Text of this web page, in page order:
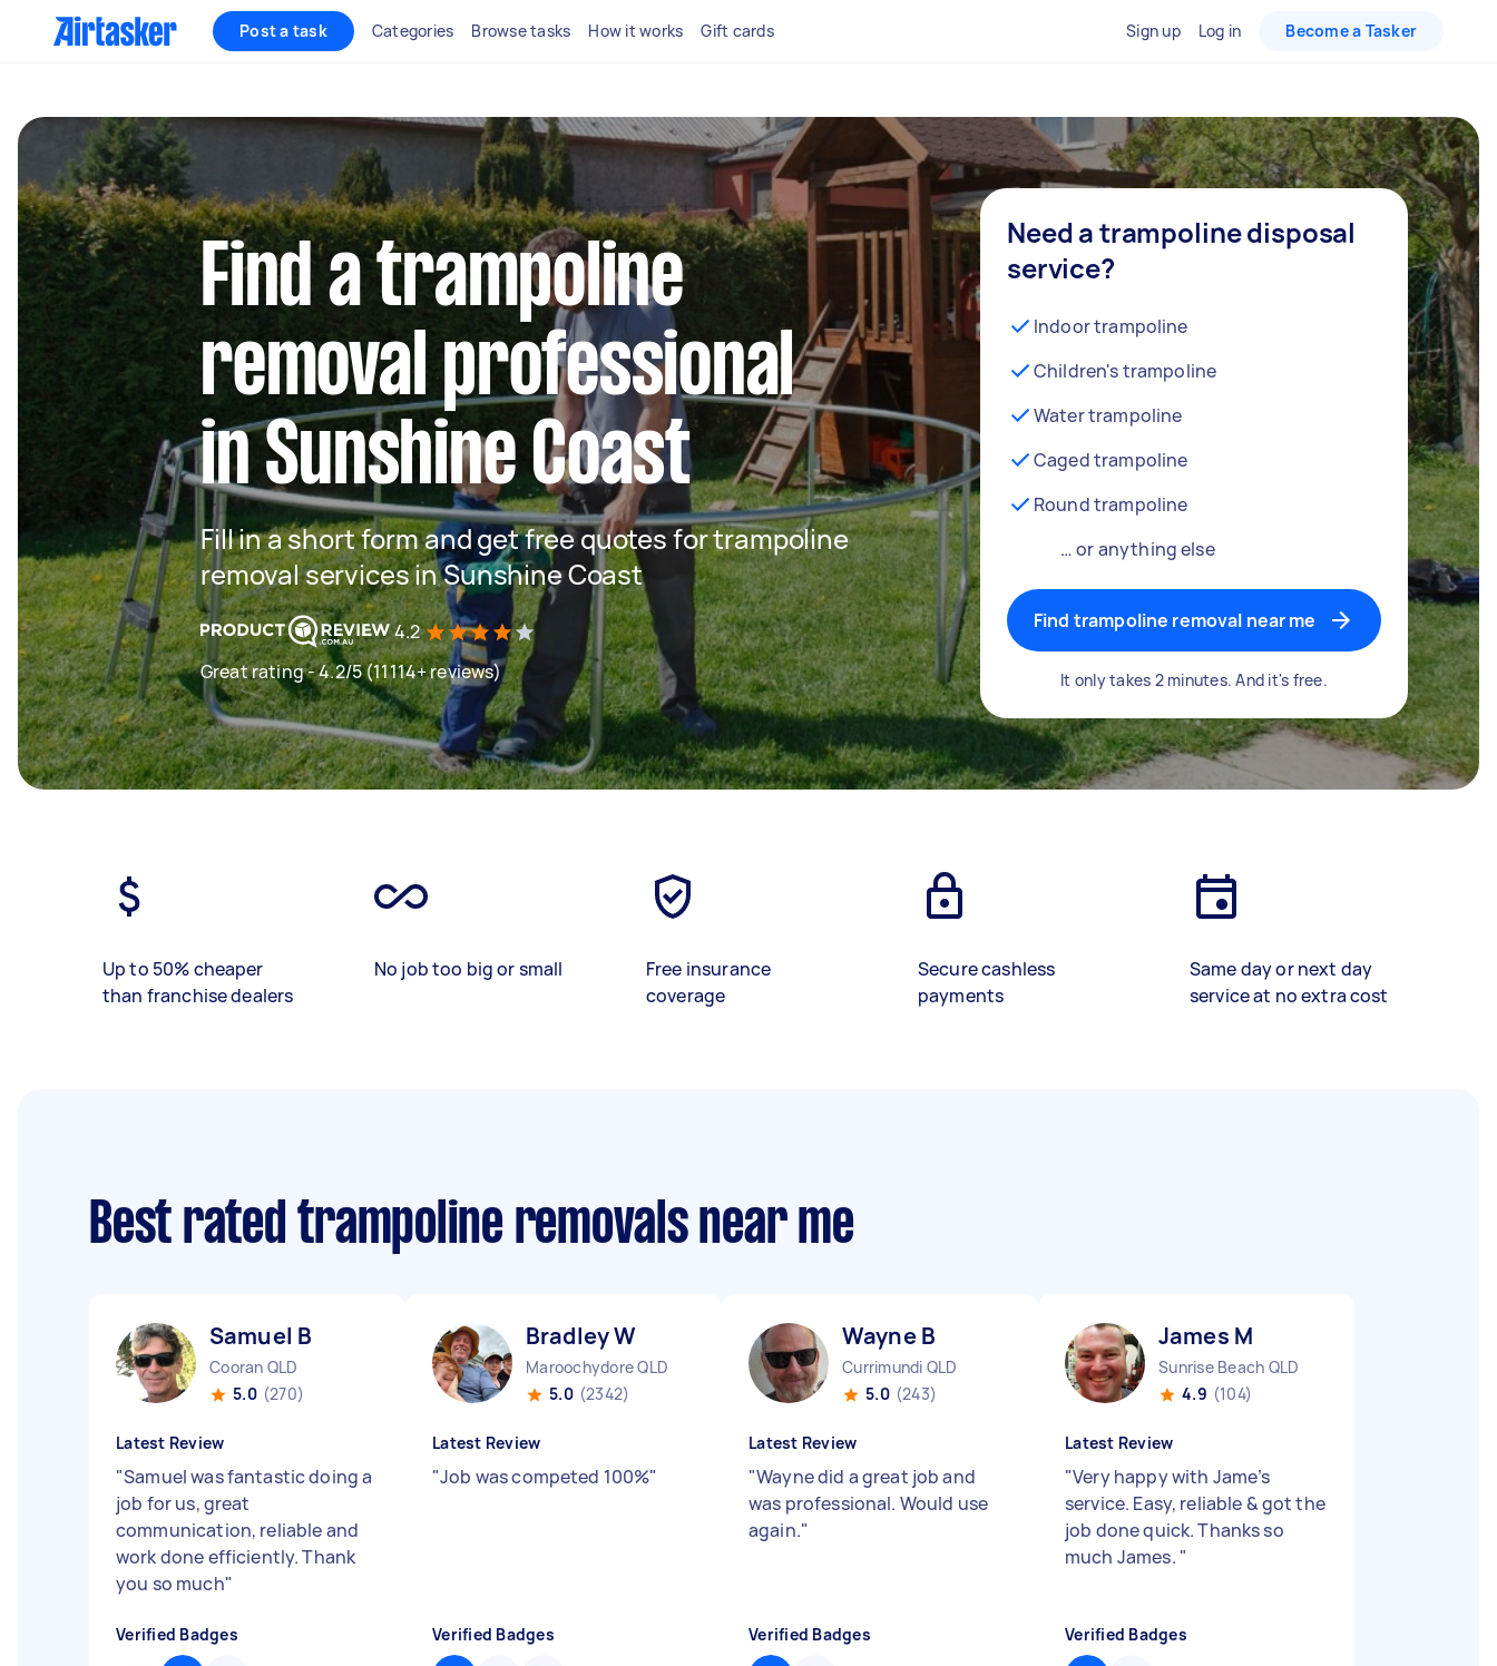
Post a task Categories Browse tasks How it works Gift cards Sign up Log in Become a Tasker
Find a trampoline
removal professional
in Sunshine Coast
Fill in a short form and get free quotes for trampoline
removal services in Sunshine Coast
4.2
Great rating - 4.2/5 (11114+ reviews)
Need a trampoline disposal
service?
Indoor trampoline
Children's trampoline
Water trampoline
Caged trampoline
Round trampoline
… or anything else
Find trampoline removal near me
It only takes 2 minutes. And it's free.
Up to 50% cheaper
than franchise dealers
No job too big or small
Free insurance
coverage
Secure cashless
payments
Same day or next day
service at no extra cost
Best rated trampoline removals near me
Samuel B
Cooran QLD
5.0 (270)
Latest Review
"Samuel was fantastic doing a
job for us, great
communication, reliable and
work done efficiently. Thank
you so much"
Verified Badges
Bradley W
Maroochydore QLD
5.0 (2342)
Latest Review
"Job was competed 100%"
Verified Badges
Wayne B
Currimundi QLD
5.0 (243)
Latest Review
"Wayne did a great job and
was professional. Would use
again."
Verified Badges
James M
Sunrise Beach QLD
4.9 (104)
Latest Review
"Very happy with Jame’s
service. Easy, reliable & got the
job done quick. Thanks so
much James. "
Verified Badges